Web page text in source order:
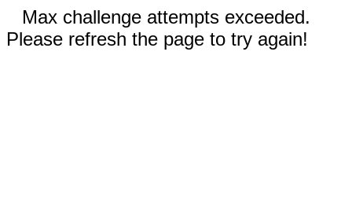
Max challenge attempts exceeded.
Please refresh the page to try again!